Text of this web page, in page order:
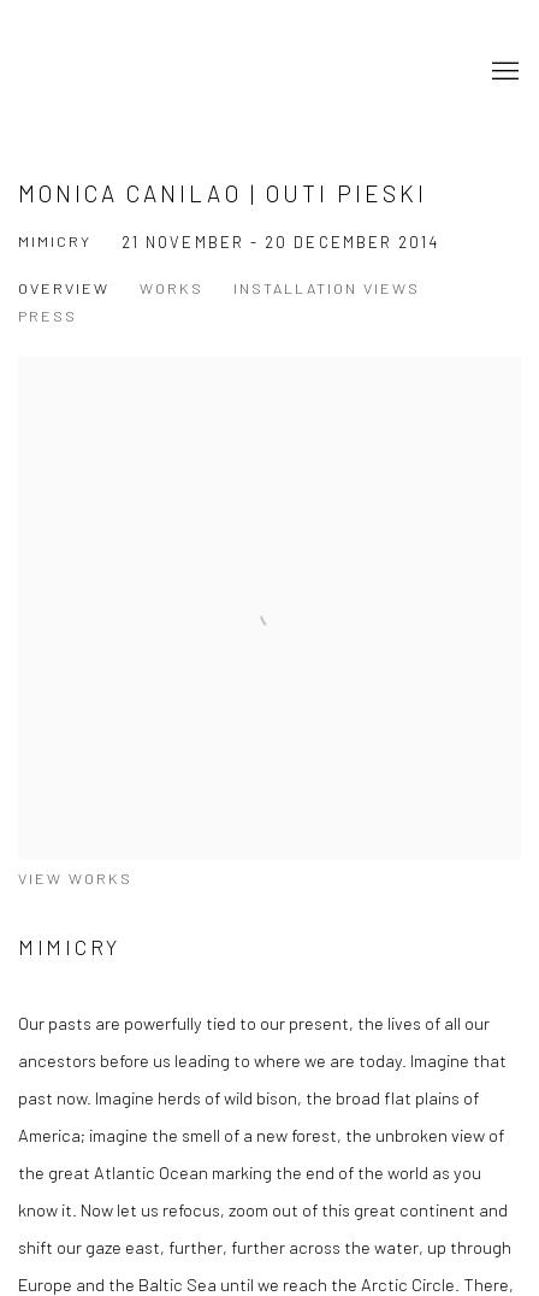
MONICA CANILAO | OUTI PIESKI
MIMICRY 21 NOVEMBER - 20 DECEMBER 2014
OVERVIEW WORKS
INSTALLATION VIEWS
PRESS
VIEW WORKS
MIMICRY
Our pasts are powerfully tied to our present, the lives of all our
ancestors before us leading to where we are today. Imagine that
past now. Imagine herds of wild bison, the broad flat plains of
America; imagine the smell of a new forest, the unbroken view of
the great Atlantic Ocean marking the end of the world as you
know it. Now let us refocus, zoom out of this great continent and
shift our gaze east, further, further across the water, up through
Europe and the Baltic Sea until we reach the Arctic Circle. There,